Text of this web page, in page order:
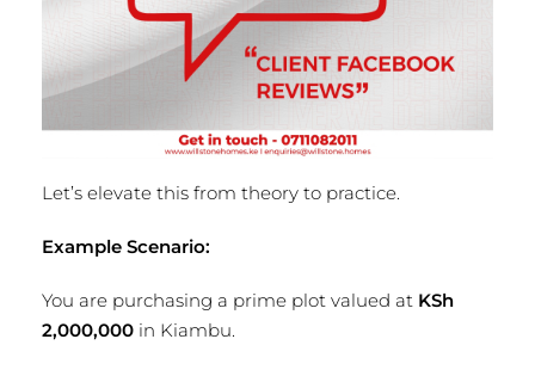
Let’s elevate this from theory to practice.
Example Scenario:
You are purchasing a prime plot valued at KSh
2,000,000 in Kiambu.